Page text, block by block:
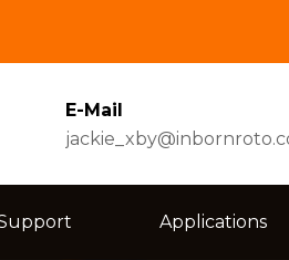
E-Mail
Applications